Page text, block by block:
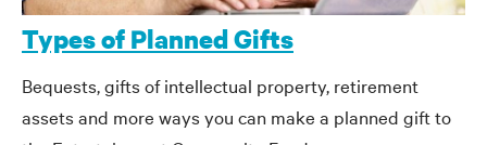
Types of Planned Gifts
Bequests, gifts of intellectual property, retirement
assets and more ways you can make a planned gift to